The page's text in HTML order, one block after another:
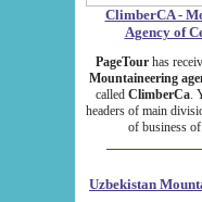
ClimberCA -
Agency of
PageTour has
Mountaineering
called ClimberCa.
headers of main
of business of
Uzbekistan